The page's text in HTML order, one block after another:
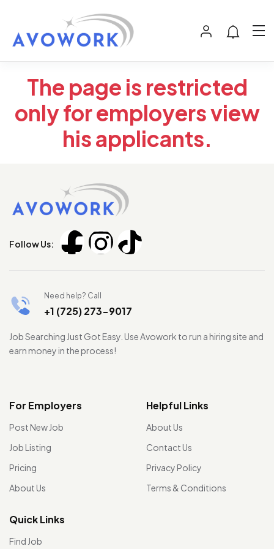
The page is restricted
only for employers view
his applicants.
Follow Us:
Need help? Call
+1 (725) 273-9017
Job Searching Just Got Easy. Use Avowork to run a hiring site and
earn money in the process!
For Employers
Post New Job
Job Listing
Pricing
About Us
Helpful Links
About Us
Contact Us
Privacy Policy
Terms & Conditions
Quick Links
Find Job